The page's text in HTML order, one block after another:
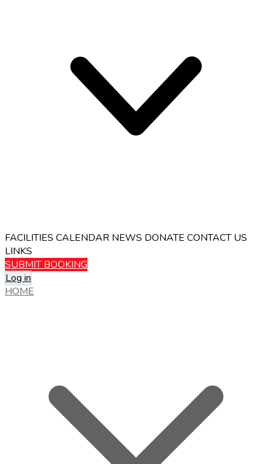
FACILITIES CALENDAR NEWS DONATE CONTACT US
LINKS
SUBMIT BOOKING
Log in
HOME